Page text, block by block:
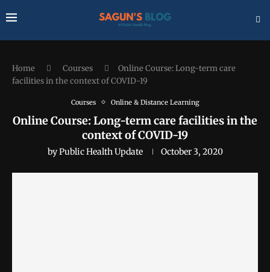
Home Courses
Online Course: Long-term care
facilities in the context of COVID-19
Courses Online & Distance Learning
Online Course: Long-term care facilities in the
context of COVID-19
byPublic Health Update October 3, 2020